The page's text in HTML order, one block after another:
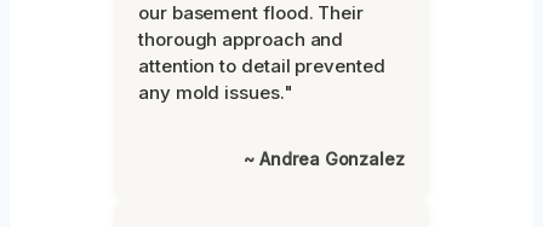
our basement flood. Their
thorough approach and
attention to detail prevented
any mold issues."
~ Andrea Gonzalez